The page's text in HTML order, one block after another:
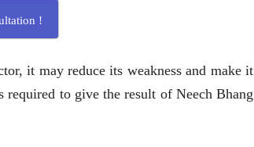
!
it may reduce its weakness and make it
to give the result of Neech Bhang